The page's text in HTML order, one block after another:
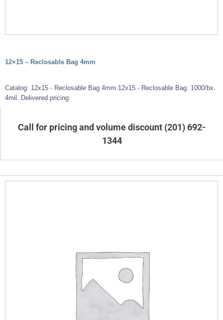
12×15 – Reclosable Bag 4mm
Catalog: 12x15 - Reclosable Bag 4mm 12x15 - Reclosable Bag. 1000/bx.
4mil. Delivered pricing
Call for pricing and volume discount (201) 692-
1344